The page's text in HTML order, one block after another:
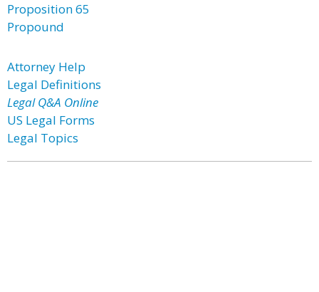
Proposition 65
Propound
Attorney Help
Legal Definitions
Legal Q&A Online
US Legal Forms
Legal Topics